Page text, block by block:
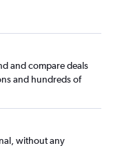
and compare deals
and hundreds of
without any